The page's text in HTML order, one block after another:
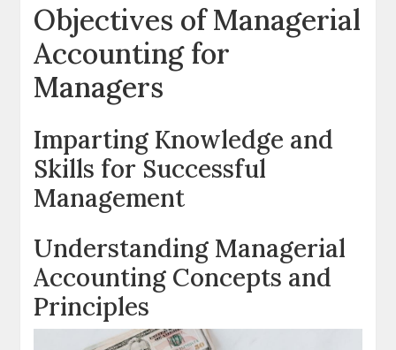
Objectives of Managerial
Accounting for
Managers
Imparting Knowledge and
Skills for Successful
Management
Understanding Managerial
Accounting Concepts and
Principles